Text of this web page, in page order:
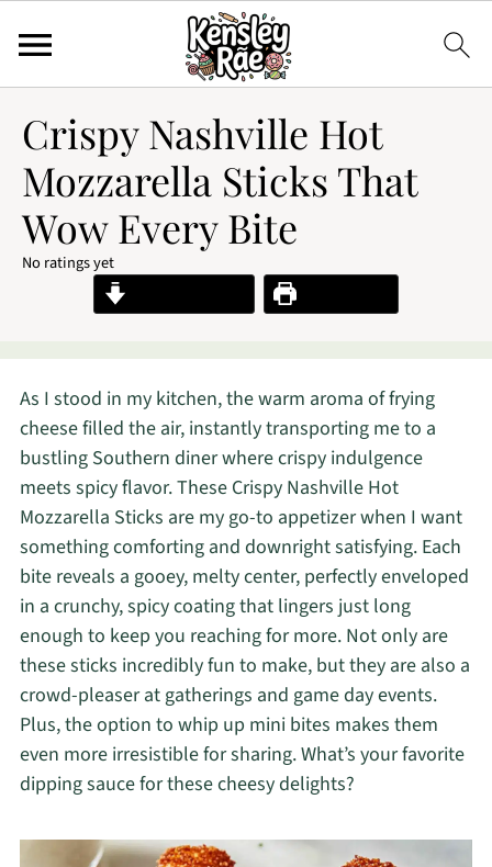
Crispy Nashville Hot
Mozzarella Sticks That
Wow Every Bite
No ratings yet
Print Recipe
As I stood in my kitchen, the warm aroma of frying
cheese filled the air, instantly transporting me to a
bustling Southern diner where crispy indulgence
meets spicy flavor. These Crispy Nashville Hot
Mozzarella Sticks are my go-to appetizer when I want
something comforting and downright satisfying. Each
bite reveals a gooey, melty center, perfectly enveloped
in a crunchy, spicy coating that lingers just long
enough to keep you reaching for more. Not only are
these sticks incredibly fun to make, but they are also a
crowd-pleaser at gatherings and game day events.
Plus, the option to whip up mini bites makes them
even more irresistible for sharing. What’s your favorite
dipping sauce for these cheesy delights?